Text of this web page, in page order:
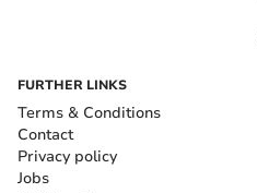
FURTHER LINKS
Terms & Conditions
Contact
Privacy policy
Jobs